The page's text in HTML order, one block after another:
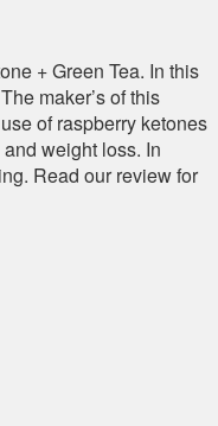
+ Green Tea. In this
maker’s of this
of raspberry ketones
weight loss. In
Read our review for